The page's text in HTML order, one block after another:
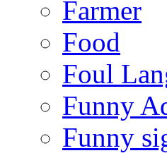
Farmer
Food
Foul
Funny
Funny